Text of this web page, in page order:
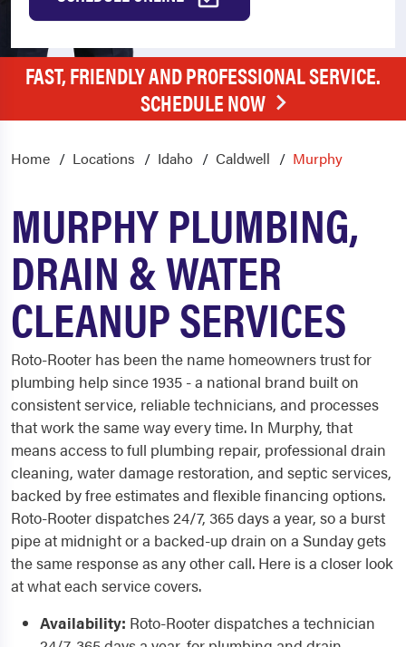
FAST, FRIENDLY AND PROFESSIONAL SERVICE.
SCHEDULE NOW
Home Locations Idaho Caldwell Murphy
MURPHY PLUMBING,
DRAIN & WATER
CLEANUP SERVICES
Roto-Rooter has been the name homeowners trust for
plumbing help since 1935 - a national brand built on
consistent service, reliable technicians, and processes
that work the same way every time. In Murphy, that
means access to full plumbing repair, professional drain
cleaning, water damage restoration, and septic services,
backed by free estimates and flexible financing options.
Roto-Rooter dispatches 24/7, 365 days a year, so a burst
pipe at midnight or a backed-up drain on a Sunday gets
the same response as any other call. Here is a closer look
at what each service covers.
Availability: Roto-Rooter dispatches a technician